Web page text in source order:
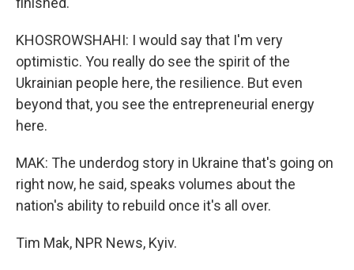
KHOSROWSHAHI: I would say that I'm very
optimistic. You really do see the spirit of the
Ukrainian people here, the resilience. But even
beyond that, you see the entrepreneurial energy
here.
MAK: The underdog story in Ukraine that's going on
right now, he said, speaks volumes about the
nation's ability to rebuild once it's all over.
Tim Mak, NPR News, Kyiv.